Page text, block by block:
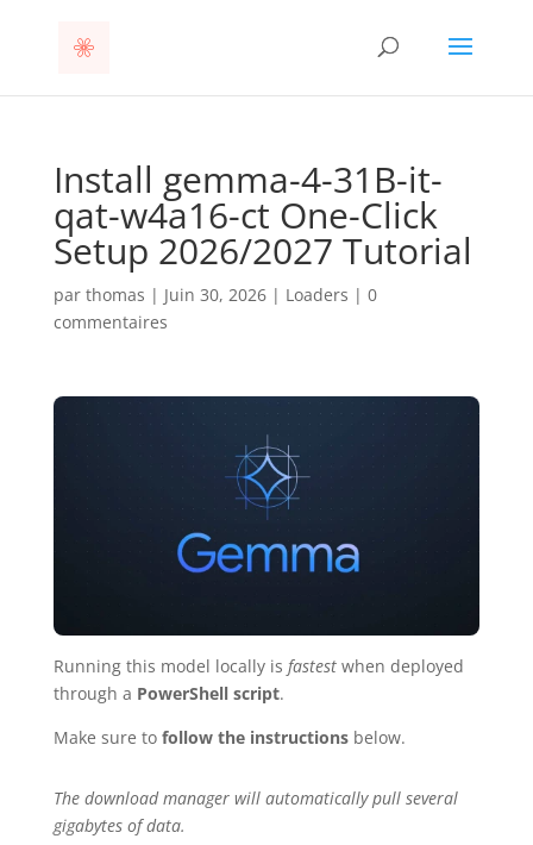
Install gemma-4-31B-it-
qat-w4a16-ct One-Click
Setup 2026/2027 Tutorial
par thomas | Juin 30, 2026| Loaders | 0
commentaires
Running this model locally is fastestwhen deployed
through a PowerShell script.
Make sure to follow the instructionsbelow.
The download manager will automatically pull several
gigabytes of data.